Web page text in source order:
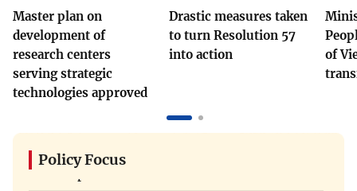
English
MINISTRY OF SCIENCE AND
TECHNOLOGY
Terms of Use Follow MST:
Editor-in-chief: Ms. Nguyen Thi Hai Hang – Director of Vietnam
Center for Science and Technology Communication
Master plan on
development of
research centers
serving strategic
technologies approved
Drastic measures taken
to turn Resolution 57
into action
of
Policy Focus
Drastic measures taken to turn Resolution 57
into action
Minister Vu Hai Quan: People are at the center
of Viet Nam's digital transformation process
development